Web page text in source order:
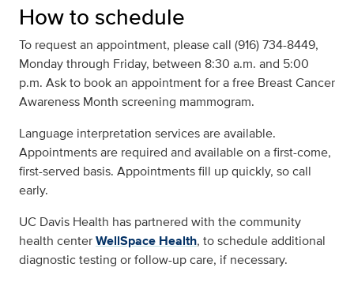
How to schedule
To request an appointment, please call (916) 734-8449,
Monday through Friday, between 8:30 a.m. and 5:00
p.m. Ask to book an appointment for a free Breast Cancer
Awareness Month screening mammogram.
Language interpretation services are available.
Appointments are required and available on a first-come,
first-served basis. Appointments fill up quickly, so call
early.
UC Davis Health has partnered with the community
health centerWellSpace Health, to schedule additional
diagnostic testing or follow-up care, if necessary.